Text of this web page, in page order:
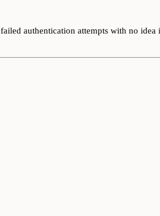
authentication attempts with no